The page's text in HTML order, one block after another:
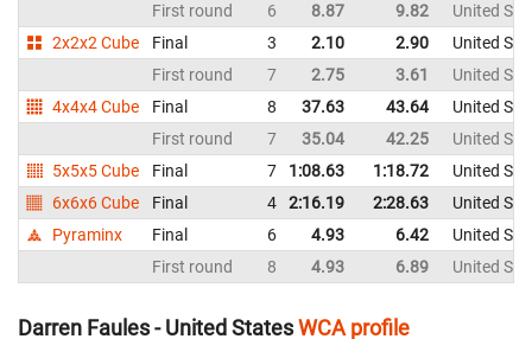
First round
6 8.87 9.82
United
2x2x2 Cube
Final 3 2.10 2.90
United
First round
7 2.75 3.61
United
4x4x4 Cube
Final 8 37.63 43.64
United
First round
7 35.04 42.25
United
5x5x5 Cube
Final 7 1:08.63 1:18.72
United
6x6x6 Cube
Final 4 2:16.19 2:28.63
United
Pyraminx
Final 6 4.93 6.42
United
First round
8 4.93 6.89 United
Darren Faules - United StatesWCA profile